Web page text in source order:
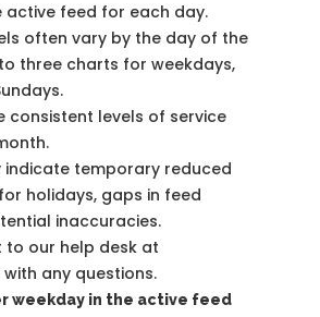
active feed for each day.
often vary by the day of the
three charts for weekdays,
consistent levels of service
indicate temporary reduced
holidays, gaps in feed
inaccuracies.
to our help desk at
any questions.
weekday in the active feed